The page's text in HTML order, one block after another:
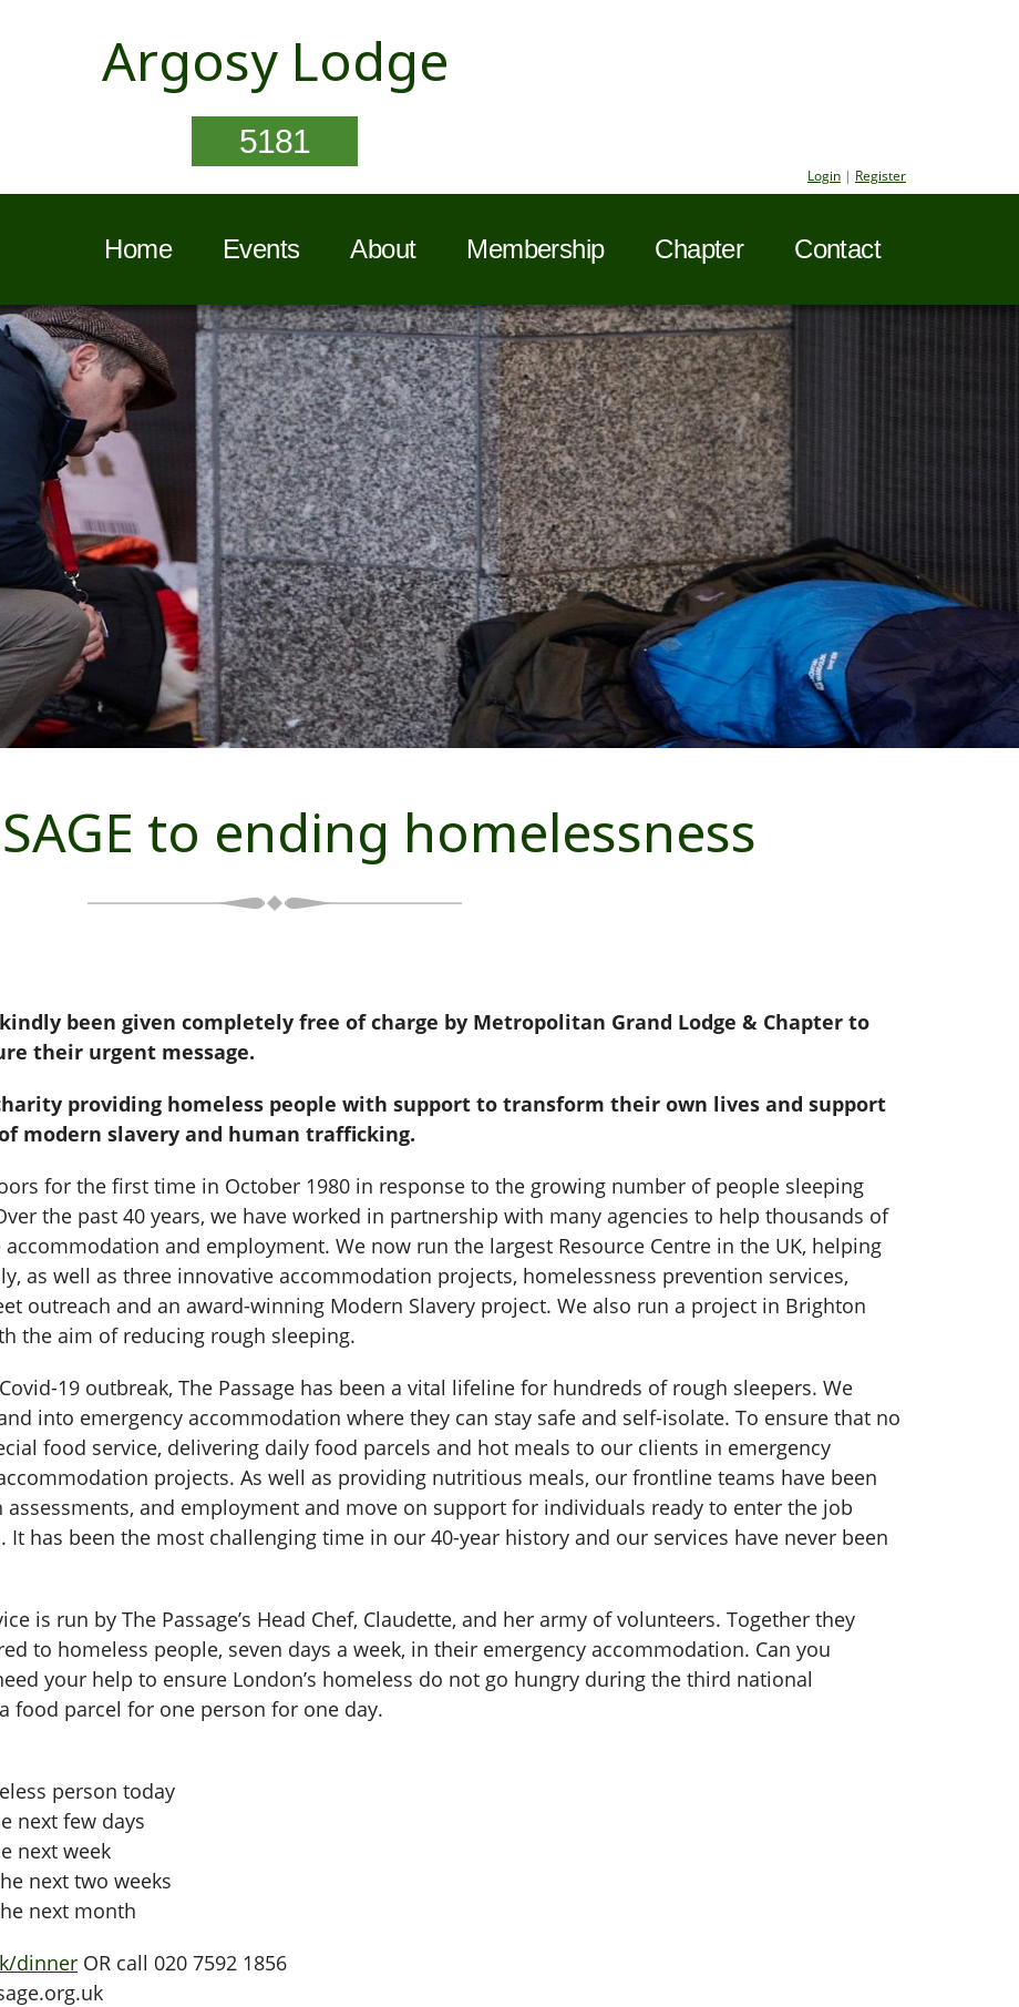
Argosy Lodge
5181
Login | Register
Home Events About Membership Chapter Contact
to ending homelessness
been given completely free of charge by Metropolitan Grand Lodge & Chapter to
their urgent message.
charity providing homeless people with support to transform their own lives and support
modern slavery and human trafficking.
for the first time in October 1980 in response to the growing number of people sleeping
the past 40 years, we have worked in partnership with many agencies to help thousands of
and employment. We now run the largest Resource Centre in the UK, helping
as well as three innovative accommodation projects, homelessness prevention services,
outreach and an award-winning Modern Slavery project. We also run a project in Brighton
the aim of reducing rough sleeping.
19 outbreak, The Passage has been a vital lifeline for hundreds of rough sleepers. We
into emergency accommodation where they can stay safe and self-isolate. To ensure that no
food service, delivering daily food parcels and hot meals to our clients in emergency
projects. As well as providing nutritious meals, our frontline teams have been
and employment and move on support for individuals ready to enter the job
has been the most challenging time in our 40-year history and our services have never been
is run by The Passage’s Head Chef, Claudette, and her army of volunteers. Together they
to homeless people, seven days a week, in their emergency accommodation. Can you
your help to ensure London’s homeless do not go hungry during the third national
food parcel for one person for one day.
person today
next few days
next week
next two weeks
next month
dinner OR call 020 7592 1856